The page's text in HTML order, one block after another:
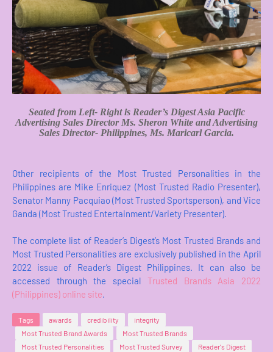
Seated from Left- Right is Reader’s Digest AsiaPacific
Advertising Sales Director Ms. Sheron White and Advertising
Sales Director- Philippines, Ms. Maricarl Garcia.
Other recipients of the Most Trusted Personalities in the
Philippines are Mike Enriquez (Most Trusted Radio Presenter),
Senator Manny Pacquiao (Most Trusted Sportsperson), and Vice
Ganda (Most Trusted Entertainment/Variety Presenter).
The complete list of Reader’s Digest’s Most Trusted Brands and
Most Trusted Personalities are exclusively published in the April
2022 issue of Reader’s Digest Philippines. It can also be
accessed through the special Trusted Brands Asia 2022
(Philippines) online site.
Tags awards credibility
integrity
Most Trusted Brand Awards
Most Trusted Brands
Most Trusted Personalities
Most Trusted Survey Reader's Digest